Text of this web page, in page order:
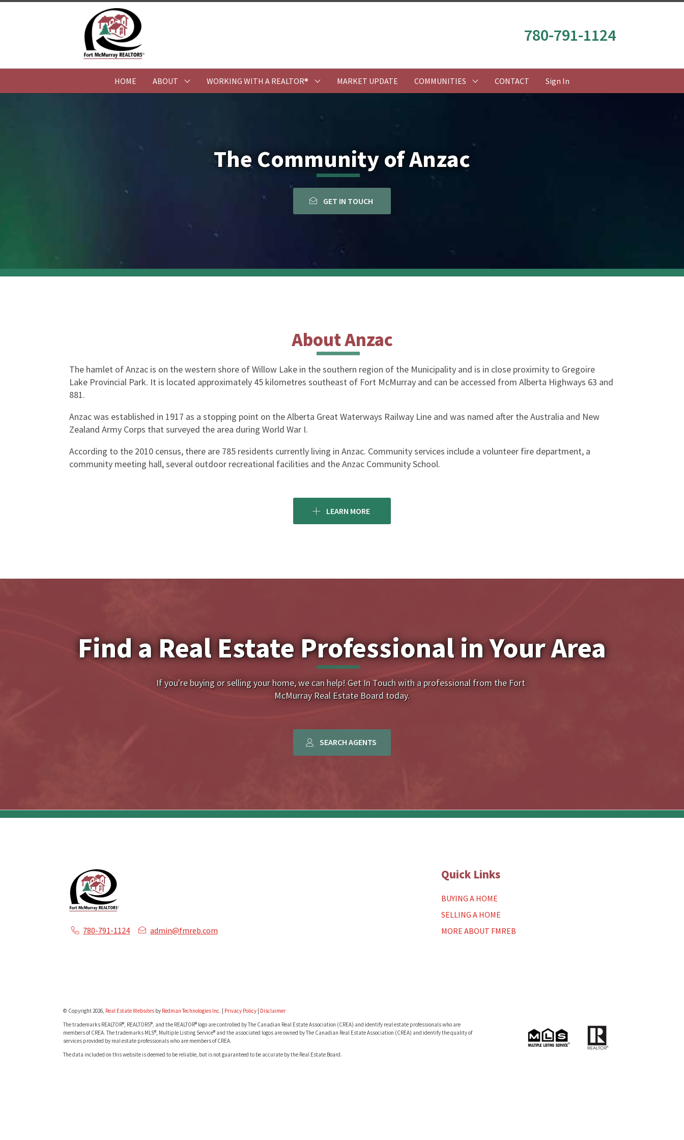
780-791-1124
HOME ABOUT WORKING WITH A REALTOR® MARKET UPDATE COMMUNITIES CONTACT Sign In
The Community of Anzac
GET IN TOUCH
About Anzac
The hamlet of Anzac is on the western shore of Willow Lake in the southern region of the Municipality and is in close proximity to Gregoire
Lake Provincial Park. It is located approximately 45 kilometres southeast of Fort McMurray and can be accessed from Alberta Highways 63 and
881.
Anzac was established in 1917 as a stopping point on the Alberta Great Waterways Railway Line and was named after the Australia and New
Zealand Army Corps that surveyed the area during World War I.
According to the 2010 census, there are 785 residents currently living in Anzac. Community services include a volunteer fire department, a
community meeting hall, several outdoor recreational facilities and the Anzac Community School.
LEARN MORE
Find a Real Estate Professional in Your Area
If you're buying or selling your home, we can help! Get In Touch with a professional from the Fort
McMurray Real Estate Board today.
SEARCH AGENTS
780-791-1124 admin@fmreb.com
Quick Links
BUYING A HOME
SELLING A HOME
MORE ABOUT FMREB
© Copyright 2026, Real Estate Websites by Redman Technologies Inc. Privacy Policy| Disclaimer
The trademarks REALTOR®, REALTORS®, and the REALTOR® logo are controlled by The Canadian Real Estate Association (CREA) and identify real estate professionals who are
members of CREA. The trademarks MLS®, Multiple Listing Service® and the associated logos are owned by The Canadian Real Estate Association (CREA) and identify the quality of
services provided by real estate professionals who are members of CREA.
The data included on this website is deemed to be reliable, but is not guaranteed to be accurate by the Real Estate Board.